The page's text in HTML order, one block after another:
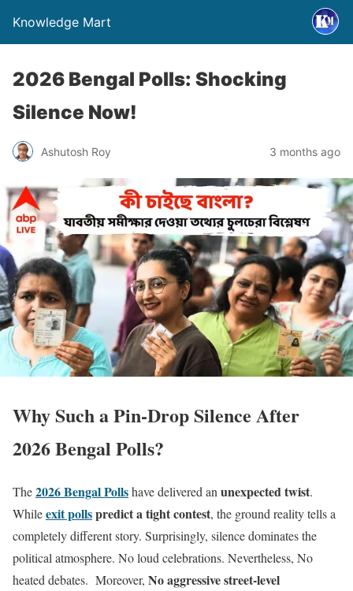
Knowledge Mart
2026 Bengal Polls: Shocking
Silence Now!
Ashutosh Roy 3 months ago
Why Such a Pin-Drop Silence After
2026 Bengal Polls?
The2026 Bengal Pollshave delivered an unexpected twist.
Whileexit pollspredict a tight contest, the ground reality tells a
completely different story. Surprisingly, silence dominates the
political atmosphere. No loud celebrations. Nevertheless, No
heated debates. Moreover, No aggressive street-level